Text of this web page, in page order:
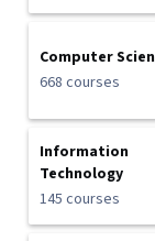
Computer
668 courses
Information
Technology
145 courses